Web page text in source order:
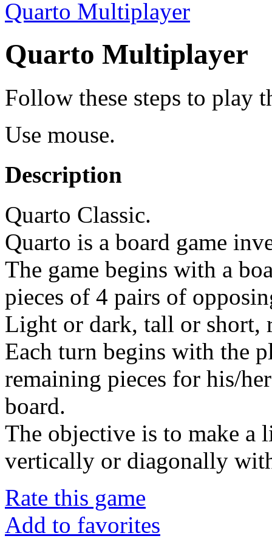
Quarto Multiplayer
Quarto Multiplayer
Follow these steps to play
Use mouse.
Description
Quarto Classic.
Quarto is a board game
The game begins with a
pieces of 4 pairs of
Light or dark, tall or short,
Each turn begins with the
remaining pieces for his/
board.
The objective is to make a
vertically or diagonally
Rate this game
Add to favorites